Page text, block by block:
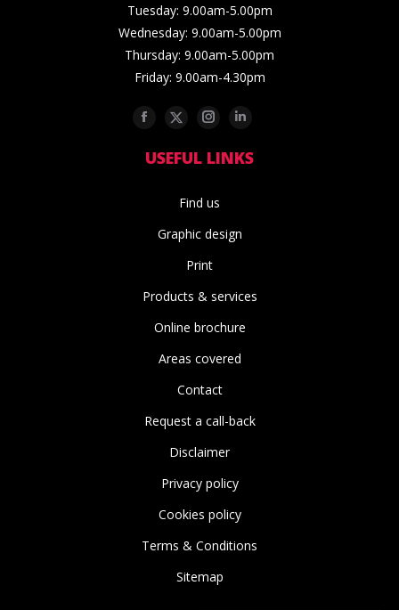
Tuesday: 9.00am-5.00pm
Wednesday: 9.00am-5.00pm
Thursday: 9.00am-5.00pm
Friday: 9.00am-4.30pm
Facebook
Twitter Instagram
USEFUL LINKS
Find us
Graphic design
Print
Products & services
Online brochure
Areas covered
Contact
Request a call-back
Disclaimer
Privacy policy
Cookies policy
Terms & Conditions
Sitemap